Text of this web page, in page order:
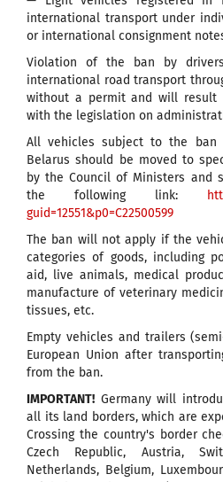
international transport under
or international consignment
Violation of the ban by
international road transport
without a permit and will result
with the legislation on
All vehicles subject to the ban
Belarus should be moved to
by the Council of Ministers and
the following link:
guid=12551&p0=C22500599
The ban will not apply if the
categories of goods, including
aid, live animals, medical
manufacture of veterinary
tissues, etc.
Empty vehicles and trailers
European Union after
from the ban.
IMPORTANT! Germany will
all its land borders, which are
Crossing the country's border
Czech Republic, Austria,
Netherlands, Belgium,